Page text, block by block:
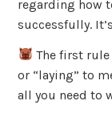
regarding how
successfully.
The first
or “laying” to
all you need to